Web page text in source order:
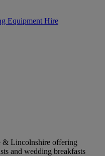
Equipment Hire
& Lincolnshire offering
and wedding breakfasts